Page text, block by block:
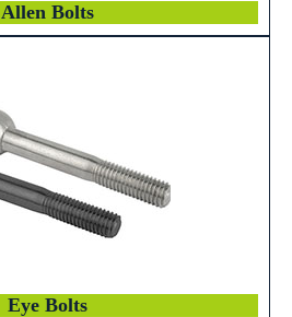
Allen Bolts
Eye Bolts